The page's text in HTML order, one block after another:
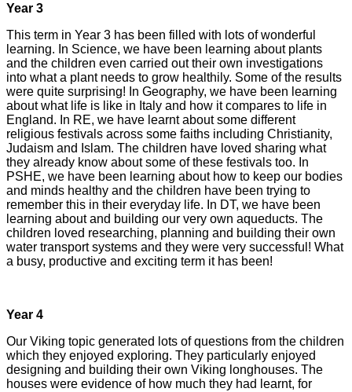
Year 3
This term in Year 3 has been filled with lots of wonderful
learning. In Science, we have been learning about plants
and the children even carried out their own investigations
into what a plant needs to grow healthily. Some of the results
were quite surprising! In Geography, we have been learning
about what life is like in Italy and how it compares to life in
England. In RE, we have learnt about some different
religious festivals across some faiths including Christianity,
Judaism and Islam. The children have loved sharing what
they already know about some of these festivals too. In
PSHE, we have been learning about how to keep our bodies
and minds healthy and the children have been trying to
remember this in their everyday life. In DT, we have been
learning about and building our very own aqueducts. The
children loved researching, planning and building their own
water transport systems and they were very successful! What
a busy, productive and exciting term it has been!
Year 4
Our Viking topic generated lots of questions from the children
which they enjoyed exploring. They particularly enjoyed
designing and building their own Viking longhouses. The
houses were evidence of how much they had learnt, for